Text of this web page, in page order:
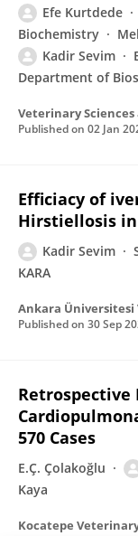
Efe Kurtdede
Biochemistry
Kadir Sevim
Department of
Veterinary
Published on 02 Jan
Efficiacy of
Hirstiellosis
Kadir Sevim
KARA
Ankara
Published on 30 Sep
Retrospective
570 Cases
E.Ç. Çolakoğlu
Kaya
Kocatepe